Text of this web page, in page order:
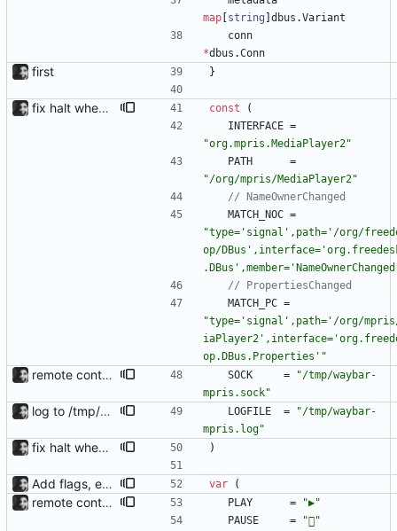
map string dbus .Variant
conn
*dbus .Conn
first }
fix halt when player is removed rewritten without goroutines or checking if processes exist and it seems to work much better now. const
(
INTERFACE =
"org.mpris.MediaPlayer2"
PATH
=
"/org/mpris/MediaPlayer2"
// NameOwnerChanged
MATCH_NOC =
"type='signal',path='/org/
op/
// PropertiesChanged
MATCH_PC =
"type='signal',path='/org/mpris/
op.DBus.Properties'"
remote control via unix sockets waybar-mpris --send will send commands to a currently running waybar-mpris instance. Players can be switched between and controlled individually. Also added gifs, more stuff to README. SOCK =
"/tmp/waybar-
mpris.sock"
log to /tmp/waybar-mpris.log LOGFILE =
"/tmp/waybar-
mpris.log"
fix halt when player is removed rewritten without goroutines or checking if processes exist and it seems to work much better now. )
Add flags, executable and improve README.md var (
remote control via unix sockets waybar-mpris --send will send commands to a currently running waybar-mpris instance. Players can be switched between and controlled individually. Also added gifs, more stuff to README. PLAY =
"▶"
PAUSE
=
""